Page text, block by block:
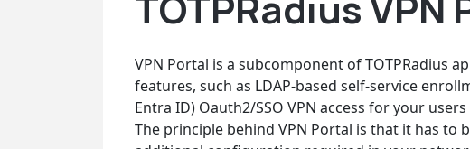
VPN Portal is a subcomponent of TOTPRadius
features, such as LDAP-based self-service
Entra ID) Oauth2/SSO VPN access for your
The principle behind VPN Portal is that it has to